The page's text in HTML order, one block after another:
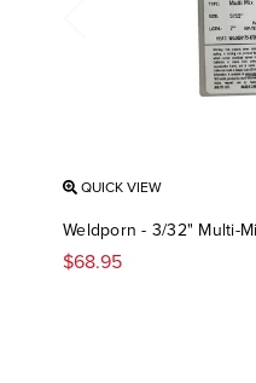
QUICK VIEW
Weldporn - 3/32" Multi-
$68.95